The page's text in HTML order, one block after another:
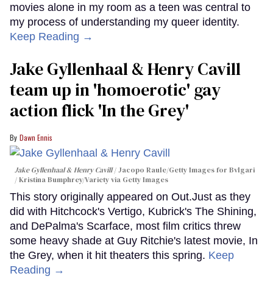
movies alone in my room as a teen was central to
my process of understanding my queer identity.
Keep Reading →
Jake Gyllenhaal & Henry Cavill
team up in 'homoerotic' gay
action flick 'In the Grey'
Dawn Ennis
Jake Gyllenhaal & Henry Cavill
Jacopo Raule/Getty Images for Bvlgari
/ Kristina Bumphrey/Variety via Getty Images
This story originally appeared on Out.Just as they
did with Hitchcock's Vertigo, Kubrick's The Shining,
and DePalma's Scarface, most film critics threw
some heavy shade at Guy Ritchie's latest movie, In
the Grey, when it hit theaters this spring. Keep
Reading →